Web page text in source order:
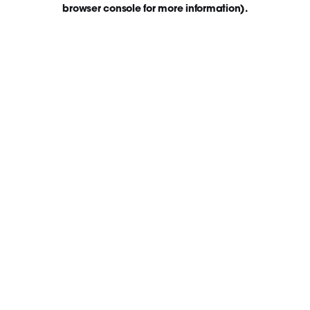
browser console for more information).